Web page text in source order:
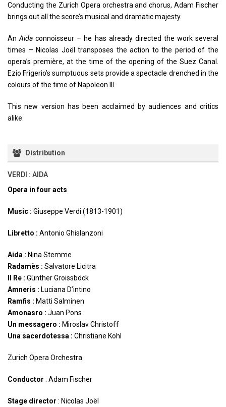
Conducting the Zurich Opera orchestra and chorus, Adam Fischer
brings out all the score’s musical and dramatic majesty.
AnAida connoisseur – he has already directed the work several
times – Nicolas Joël transposes the action to the period of the
opera’s première, at the time of the opening of the Suez Canal.
Ezio Frigerio’s sumptuous sets provide a spectacle drenched in the
colours of the time of Napoleon III.
This new version has been acclaimed by audiences and critics
alike.
Distribution
VERDI : AIDA
Opera in four acts
Music : Giuseppe Verdi (1813-1901)
Libretto : Antonio Ghislanzoni
Aida : Nina Stemme
Radamès : Salvatore Licitra
Il Re : Günther Groissböck
Amneris : Luciana D’intino
Ramfis : Matti Salminen
Amonasro : Juan Pons
Un messagero : Miroslav Christoff
Una sacerdotessa : Christiane Kohl
Zurich Opera Orchestra
Conductor : Adam Fischer
Stage director : Nicolas Joël